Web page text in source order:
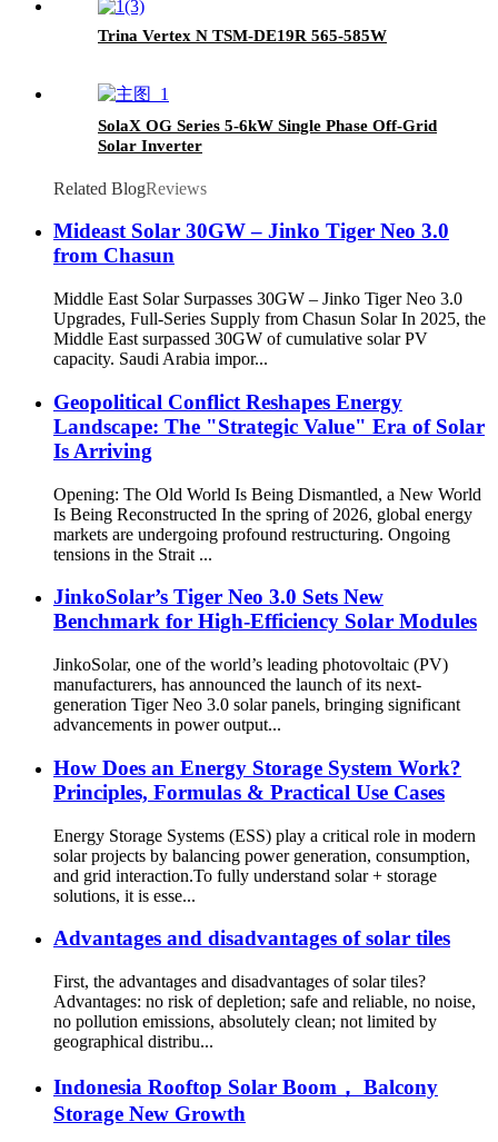
Trina Vertex N TSM-DE19R 565-585W
SolaX OG Series 5-6kW Single Phase Off-Grid
Solar Inverter
Related BlogReviews
Mideast Solar 30GW – Jinko Tiger Neo 3.0
from Chasun
Middle East Solar Surpasses 30GW – Jinko Tiger Neo 3.0
Upgrades, Full-Series Supply from Chasun Solar In 2025, the
Middle East surpassed 30GW of cumulative solar PV
capacity. Saudi Arabia impor...
Geopolitical Conflict Reshapes Energy
Landscape: The "Strategic Value" Era of Solar
Is Arriving
Opening: The Old World Is Being Dismantled, a New World
Is Being Reconstructed In the spring of 2026, global energy
markets are undergoing profound restructuring. Ongoing
tensions in the Strait ...
JinkoSolar’s Tiger Neo 3.0 Sets New
Benchmark for High-Efficiency Solar Modules
JinkoSolar, one of the world’s leading photovoltaic (PV)
manufacturers, has announced the launch of its next-
generation Tiger Neo 3.0 solar panels, bringing significant
advancements in power output...
How Does an Energy Storage System Work?
Principles, Formulas & Practical Use Cases
Energy Storage Systems (ESS) play a critical role in modern
solar projects by balancing power generation, consumption,
and grid interaction.To fully understand solar + storage
solutions, it is esse...
Advantages and disadvantages of solar tiles
First, the advantages and disadvantages of solar tiles?
Advantages: no risk of depletion; safe and reliable, no noise,
no pollution emissions, absolutely clean; not limited by
geographical distribu...
Indonesia Rooftop Solar Boom， Balcony
Storage New Growth